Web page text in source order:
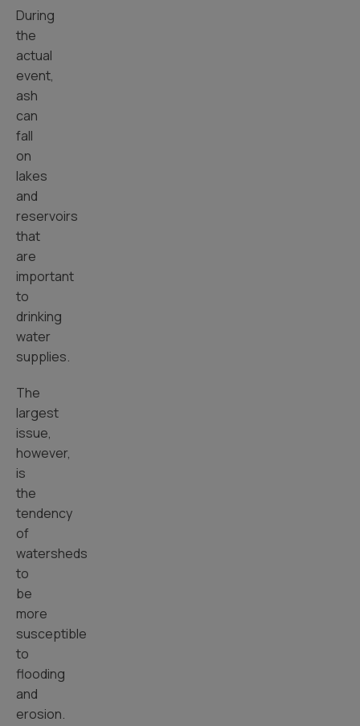
During
the
actual
event,
ash
can
fall
on
lakes
and
reservoirs
that
are
important
to
drinking
water
supplies.
The
largest
issue,
however,
is
the
tendency
of
watersheds
to
be
more
susceptible
to
flooding
and
erosion.